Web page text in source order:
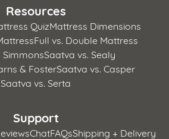
Resources
QuizMattress Dimensions
Full vs. Double Mattress
SimmonsSaatva vs. Sealy
& FosterSaatva vs. Casper
Saatva vs. Serta
Support
ChatFAQsShipping + Delivery